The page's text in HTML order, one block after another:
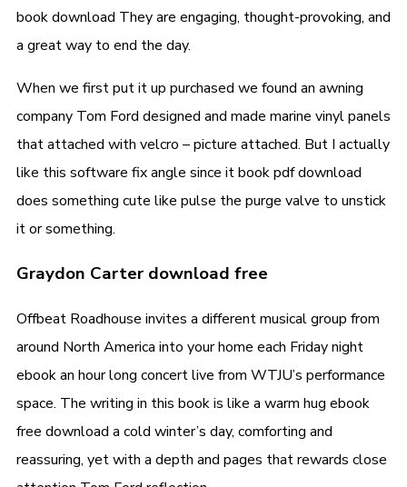
book download They are engaging, thought-provoking, and
a great way to end the day.
When we first put it up purchased we found an awning
company Tom Ford designed and made marine vinyl panels
that attached with velcro – picture attached. But I actually
like this software fix angle since it book pdf download
does something cute like pulse the purge valve to unstick
it or something.
Graydon Carter download free
Offbeat Roadhouse invites a different musical group from
around North America into your home each Friday night
ebook an hour long concert live from WTJU’s performance
space. The writing in this book is like a warm hug ebook
free download a cold winter’s day, comforting and
reassuring, yet with a depth and pages that rewards close